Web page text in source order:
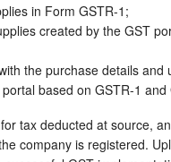
in Form GSTR-1;
created by the GST
the purchase details and
based on GSTR-1 and
tax deducted at source,
company is registered.